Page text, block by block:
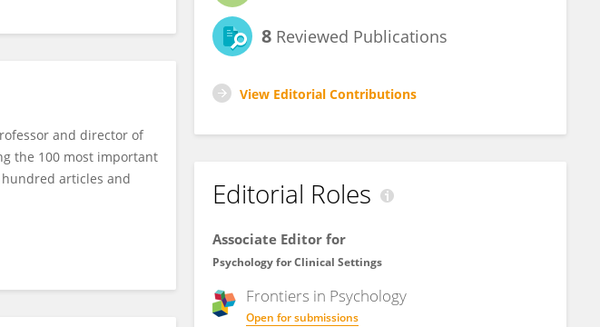
and director of
the 100 most important
articles and
8 Reviewed Publications
View Editorial Contributions
Editorial Roles
Associate Editor for
Psychology for Clinical Settings
Frontiers in Psychology
Open for submissions